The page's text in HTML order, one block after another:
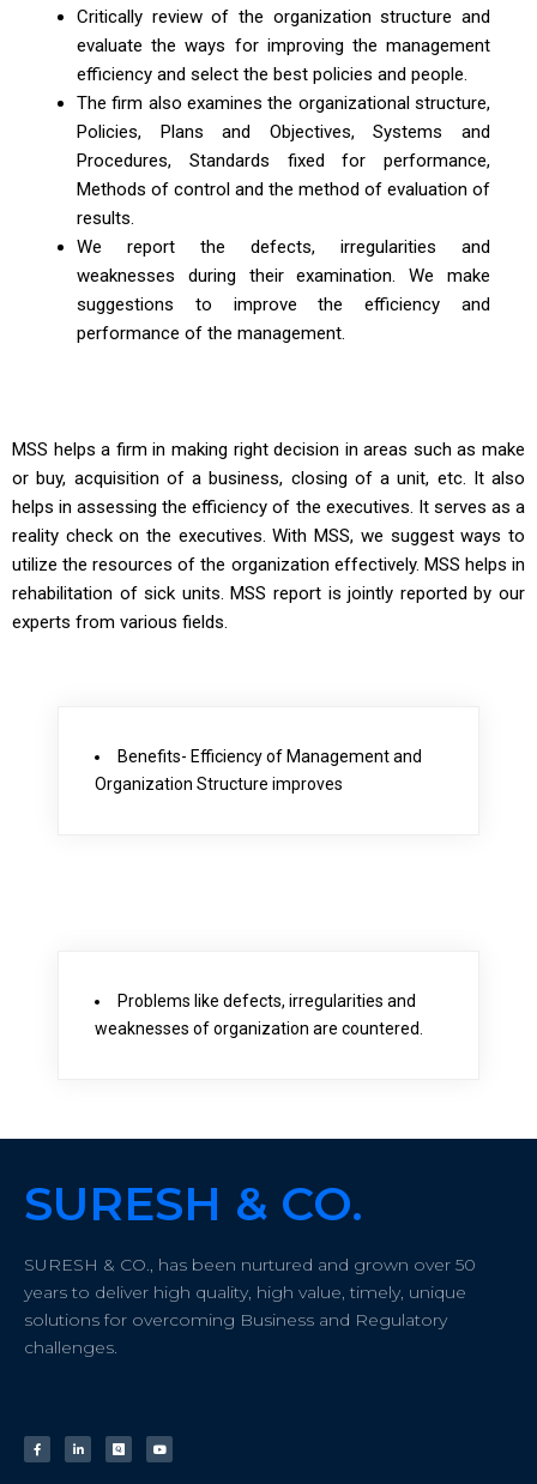
Critically review of the organization structure and
evaluate the ways for improving the management
efficiency and select the best policies and people.
The firm also examines the organizational structure,
Policies, Plans and Objectives, Systems and
Procedures, Standards fixed for performance,
Methods of control and the method of evaluation of
results.
We report the defects, irregularities and
weaknesses during their examination. We make
suggestions to improve the efficiency and
performance of the management.
MSS helps a firm in making right decision in areas such as make
or buy, acquisition of a business, closing of a unit, etc. It also
helps in assessing the efficiency of the executives. It serves as a
reality check on the executives. With MSS, we suggest ways to
utilize the resources of the organization effectively. MSS helps in
rehabilitation of sick units. MSS report is jointly reported by our
experts from various fields.
Benefits- Efficiency of Management and
Organization Structure improves
Problems like defects, irregularities and
weaknesses of organization are countered.
SURESH & CO.
SURESH & CO., has been nurtured and grown over 50
years to deliver high quality, high value, timely, unique
solutions for overcoming Business and Regulatory
challenges.